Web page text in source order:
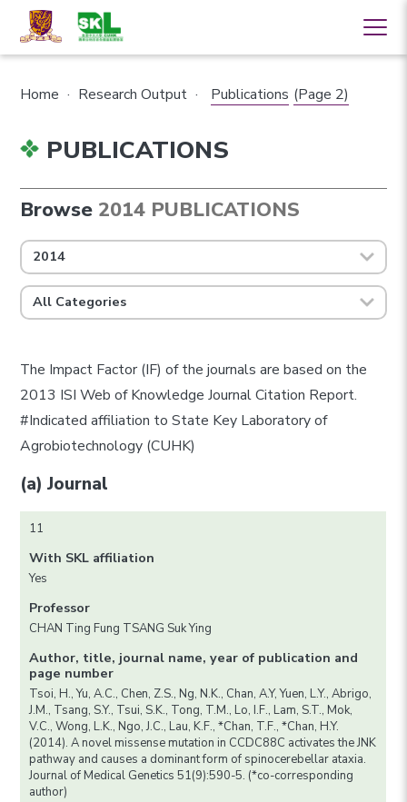
Home · Research Output · Publications (Page 2)
PUBLICATIONS
Browse 2014 PUBLICATIONS
2014
All Categories
The Impact Factor (IF) of the journals are based on the
2013 ISI Web of Knowledge Journal Citation Report.
#Indicated affiliation to State Key Laboratory of
Agrobiotechnology (CUHK)
(a) Journal
11
With SKL affiliation
Yes
Professor
CHAN Ting Fung TSANG Suk Ying
Author, title, journal name, year of publication and
page number
Tsoi, H., Yu, A.C., Chen, Z.S., Ng, N.K., Chan, A.Y, Yuen, L.Y., Abrigo,
J.M., Tsang, S.Y., Tsui, S.K., Tong, T.M., Lo, I.F., Lam, S.T., Mok,
V.C., Wong, L.K., Ngo, J.C., Lau, K.F., *Chan, T.F., *Chan, H.Y.
(2014). A novel missense mutation in CCDC88C activates the JNK
pathway and causes a dominant form of spinocerebellar ataxia.
Journal of Medical Genetics 51(9):590-5. (*co-corresponding
author)